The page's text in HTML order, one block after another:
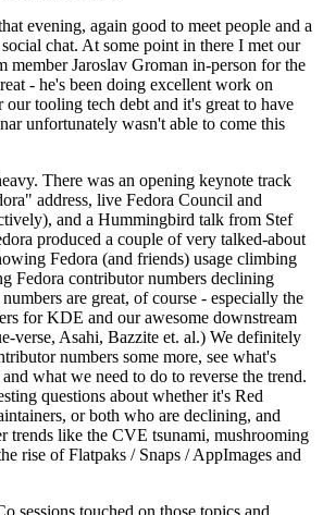
evening, again good to meet people and a
chat. At some point in there I met our
member Jaroslav Groman in-person for the
- he's been doing excellent work on
tooling tech debt and it's great to have
unfortunately wasn't able to come this
There was an opening keynote track
address, live Fedora Council and
and a Hummingbird talk from Stef
produced a couple of very talked-about
Fedora (and friends) usage climbing
Fedora contributor numbers declining
are great, of course - especially the
for KDE and our awesome downstream
verse, Asahi, Bazzite et. al.) We definitely
numbers some more, see what's
what we need to do to reverse the trend.
questions about whether it's Red
or both who are declining, and
trends like the CVE tsunami, mushrooming
rise of Flatpaks / Snaps / AppImages and